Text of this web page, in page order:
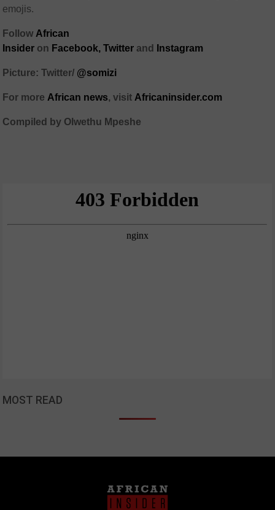
emojis.
Follow African
Insider on Facebook, Twitter and Instagram
Picture: Twitter/ @somizi
For more African news, visit Africaninsider.com
Compiled by Olwethu Mpeshe
MOST READ